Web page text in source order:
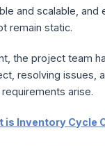
and scalable, and
remain static.
the project team
resolving issues,
arise.
is Inventory Cycle